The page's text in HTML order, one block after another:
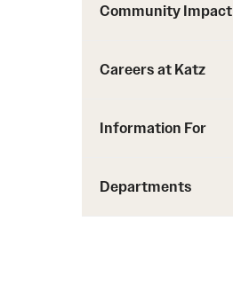
Community Impact
Careers at Katz
Information For
Departments